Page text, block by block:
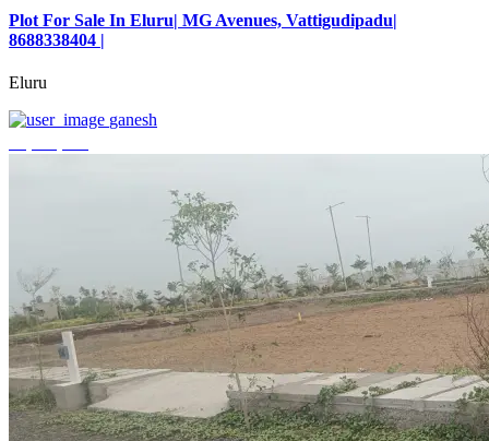
Plot For Sale In Eluru| MG Avenues, Vattigudipadu|
8688338404 |
Eluru
ganesh